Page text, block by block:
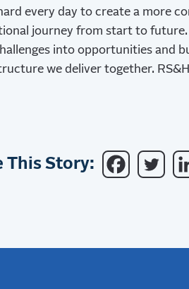
every day to create a more
journey from start to
into opportunities and
we deliver together.
This Story: